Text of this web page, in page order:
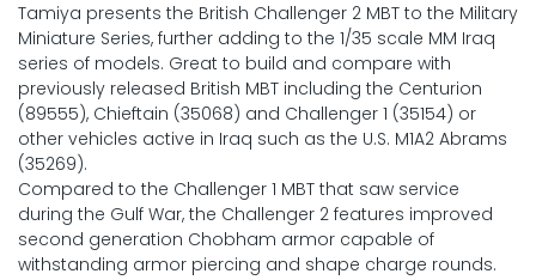
Tamiya presents the British Challenger 2 MBT to the Military
Miniature Series, further adding to the 1/35 scale MM Iraq
series of models. Great to build and compare with
previously released British MBT including the Centurion
(89555), Chieftain (35068) and Challenger 1 (35154) or
other vehicles active in Iraq such as the U.S. M1A2 Abrams
(35269).
Compared to the Challenger 1 MBT that saw service
during the Gulf War, the Challenger 2 features improved
second generation Chobham armor capable of
withstanding armor piercing and shape charge rounds.